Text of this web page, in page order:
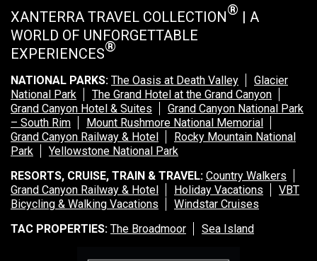
XANTERRA TRAVEL COLLECTION® | A
WORLD OF UNFORGETTABLE
EXPERIENCES®
NATIONAL PARKS: The Oasis at Death Valley
Glacier
National Park
The Grand Hotel at the Grand Canyon
Grand Canyon Hotel & Suites
Grand Canyon National Park
– South Rim
Mount Rushmore National Memorial
Grand Canyon Railway & Hotel
Rocky Mountain National
Park
Yellowstone National Park
RESORTS, CRUISE, TRAIN & TRAVEL: Country Walkers
Grand Canyon Railway & Hotel
Holiday Vacations
VBT
Bicycling & Walking Vacations
Windstar Cruises
TAC PROPERTIES: The Broadmoor Sea Island